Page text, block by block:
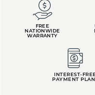
FREE
NATIONWIDE
WARRANTY
INTEREST-
PAYMENT